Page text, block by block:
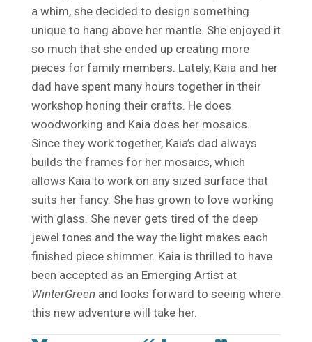
a whim, she decided to design something
unique to hang above her mantle. She enjoyed it
so much that she ended up creating more
pieces for family members. Lately, Kaia and her
dad have spent many hours together in their
workshop honing their crafts. He does
woodworking and Kaia does her mosaics.
Since they work together, Kaia’s dad always
builds the frames for her mosaics, which
allows Kaia to work on any sized surface that
suits her fancy. She has grown to love working
with glass. She never gets tired of the deep
jewel tones and the way the light makes each
finished piece shimmer. Kaia is thrilled to have
been accepted as an Emerging Artist at
WinterGreen and looks forward to seeing where
this new adventure will take her.